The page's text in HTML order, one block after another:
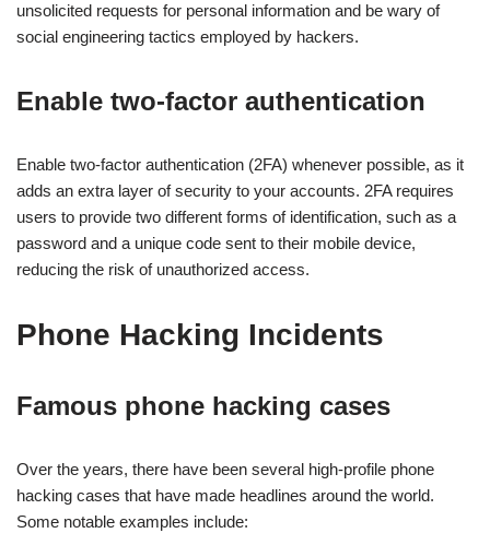
unsolicited requests for personal information and be wary of
social engineering tactics employed by hackers.
Enable two-factor authentication
Enable two-factor authentication (2FA) whenever possible, as it
adds an extra layer of security to your accounts. 2FA requires
users to provide two different forms of identification, such as a
password and a unique code sent to their mobile device,
reducing the risk of unauthorized access.
Phone Hacking Incidents
Famous phone hacking cases
Over the years, there have been several high-profile phone
hacking cases that have made headlines around the world.
Some notable examples include: